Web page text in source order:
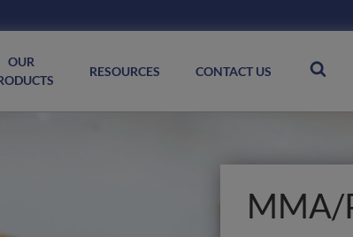
OUR
RESOURCES CONTACT US
MMA/